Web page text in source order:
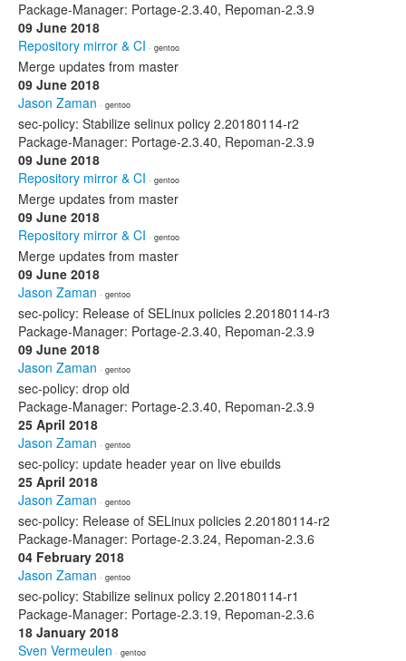
Package-Manager: Portage-2.3.40, Repoman-2.3.9
09 June 2018
Repository mirror & CI · gentoo
Merge updates from master
09 June 2018
Jason Zaman · gentoo
sec-policy: Stabilize selinux policy 2.20180114-r2
Package-Manager: Portage-2.3.40, Repoman-2.3.9
09 June 2018
Repository mirror & CI · gentoo
Merge updates from master
09 June 2018
Repository mirror & CI · gentoo
Merge updates from master
09 June 2018
Jason Zaman · gentoo
sec-policy: Release of SELinux policies 2.20180114-r3
Package-Manager: Portage-2.3.40, Repoman-2.3.9
09 June 2018
Jason Zaman · gentoo
sec-policy: drop old
Package-Manager: Portage-2.3.40, Repoman-2.3.9
25 April 2018
Jason Zaman · gentoo
sec-policy: update header year on live ebuilds
25 April 2018
Jason Zaman · gentoo
sec-policy: Release of SELinux policies 2.20180114-r2
Package-Manager: Portage-2.3.24, Repoman-2.3.6
04 February 2018
Jason Zaman · gentoo
sec-policy: Stabilize selinux policy 2.20180114-r1
Package-Manager: Portage-2.3.19, Repoman-2.3.6
18 January 2018
Sven Vermeulen · gentoo